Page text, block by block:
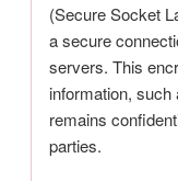
(Secure Socket
a secure
servers. This
information,
remains
parties.